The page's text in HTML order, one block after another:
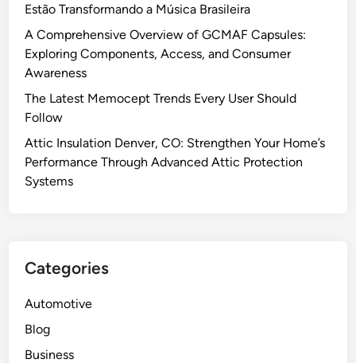
Estão Transformando a Música Brasileira
A Comprehensive Overview of GCMAF Capsules:
Exploring Components, Access, and Consumer
Awareness
The Latest Memocept Trends Every User Should
Follow
Attic Insulation Denver, CO: Strengthen Your Home’s
Performance Through Advanced Attic Protection
Systems
Categories
Automotive
Blog
Business